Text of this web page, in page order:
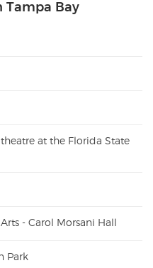
Tampa Bay
at the Florida State
- Carol Morsani Hall
Park